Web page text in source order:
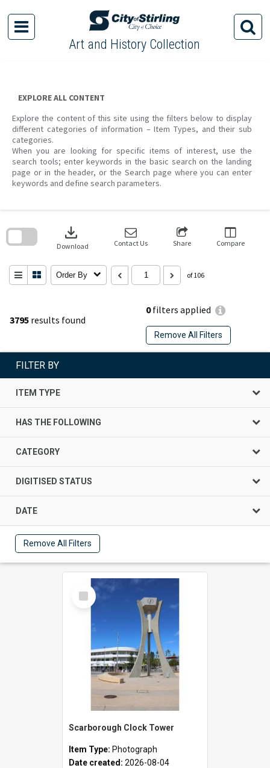
content
Art and History Collection
EXPLORE ALL CONTENT
Explore the content of this site using the filters below to display
different categories of information – Item Types, and their sub
categories.
When you are looking for specific items of interest, use the
search tools; enter keywords in the basic search on the landing
page or in the header, or the Search page where you can enter
keywords and define search parameters.
3795 results found
0filters applied
Remove All Filters
download
Download Contact Us Share Compare
Order By of 106
search
FILTER BY
ITEM TYPE
HAS THE FOLLOWING
CATEGORY
DIGITISED STATUS
DATE
Remove All Filters
Select
Item
Scarborough Clock Tower
Item Type: Photograph
Date created: 2026-08-04